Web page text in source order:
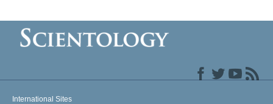
International Sites